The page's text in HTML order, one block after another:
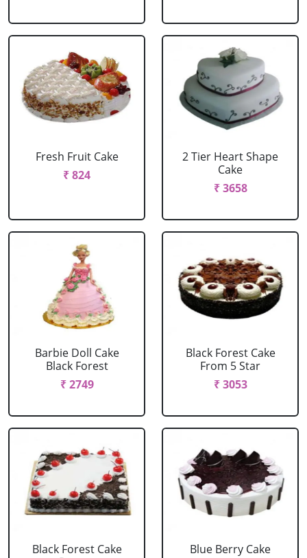
Fresh Fruit Cake
₹ 824
2 Tier Heart Shape
Cake
₹ 3658
Barbie Doll Cake
Black Forest
₹ 2749
Black Forest Cake
From 5 Star
₹ 3053
Black Forest Cake
Blue Berry Cake